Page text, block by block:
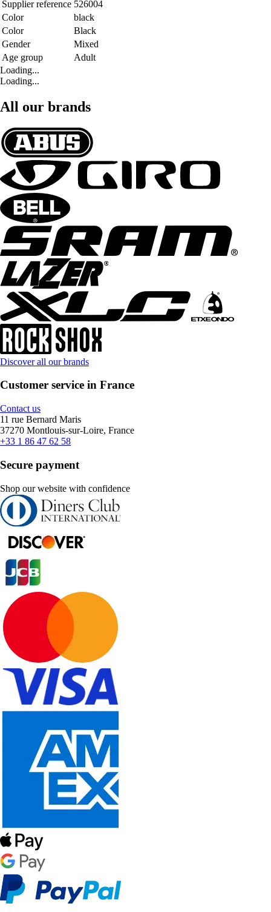
Supplier reference 526004
Color
black
Color
Black
Gender
Mixed
Age group
Adult
Loading...
Loading...
All our brands
Discover all our brands
Customer service in France
Contact us
11 rue Bernard Maris
37270 Montlouis-sur-Loire, France
+33 1 86 47 62 58
Secure payment
Shop our website with confidence